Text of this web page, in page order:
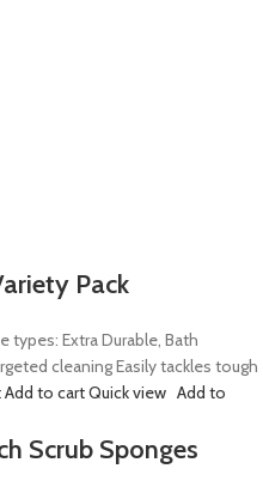
Pack
types: Extra Durable, Bath
cleaning Easily tackles tough
Add to cartQuick view Add to
Scrub Sponges